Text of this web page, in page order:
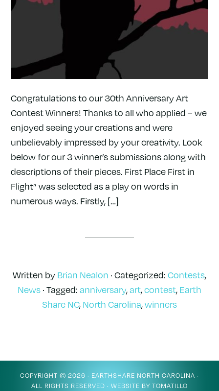
Congratulations to our 30th Anniversary Art
Contest Winners! Thanks to all who applied – we
enjoyed seeing your creations and were
unbelievably impressed by your creativity. Look
below for our 3 winner’s submissions along with
descriptions of their pieces. First Place First in
Flight” was selected as a play on words in
numerous ways. Firstly, […]
Written by Brian Nealon · Categorized: Contests,
News · Tagged: anniversary,art,contest, Earth
Share NC, North Carolina,winners
COPYRIGHT © 2026 · EARTHSHARE NORTH CAROLINA ·
ALL RIGHTS RESERVED · WEBSITE BY TOMATILLO